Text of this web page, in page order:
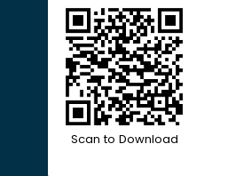
Scan to Download